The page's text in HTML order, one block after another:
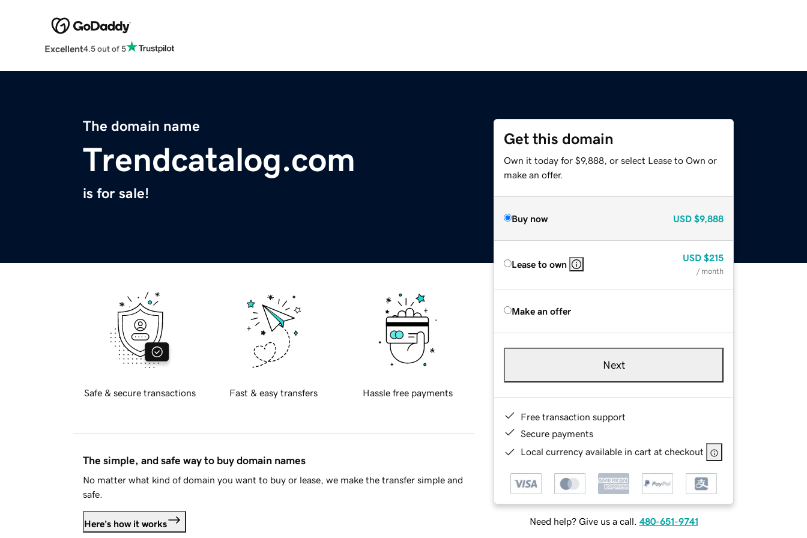
Excellent4.5 out of 5
The domain name
Trendcatalog.com
is for sale!
Get this domain
Own it today for $9,888, or select Lease to Own or
make an offer.
Buy now USD $9,888
Lease to own
USD $215
/ month
Make an offer
Next
Free transaction support
Secure payments
Local currency available in cart at checkout
Need help? Give us a call. 480-651-9741
Safe & secure transactions Fast & easy transfers Hassle free payments
The simple, and safe way to buy domain names
No matter what kind of domain you want to buy or lease, we make the transfer simple and
safe.
Here's how it works